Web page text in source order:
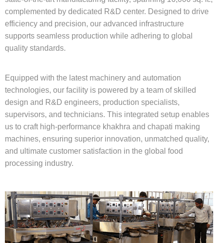
complemented by dedicated R&D center. Designed to drive
efficiency and precision, our advanced infrastructure
supports seamless production while adhering to global
quality standards.
Equipped with the latest machinery and automation
technologies, our facility is powered by a team of skilled
design and R&D engineers, production specialists,
supervisors, and technicians. This integrated setup enables
us to craft high-performance khakhra and chapati making
machines, ensuring superior innovation, unmatched quality,
and ultimate customer satisfaction in the global food
processing industry.